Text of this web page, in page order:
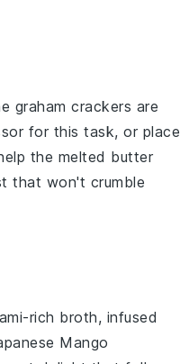
graham crackers are
for this task, or place
the melted butter
that won't crumble
rich broth, infused
Mango